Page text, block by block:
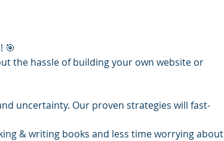
🎯
the hassle of building your own website or
uncertainty. Our proven strategies will fast-
& writing books and less time worrying about